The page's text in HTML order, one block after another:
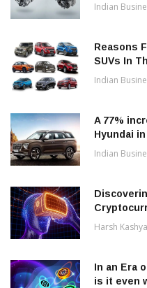
Indian
Reasons
SUVs In
Indian
A 77%
Hyundai
Indian
Harsh
In an Era
is it even